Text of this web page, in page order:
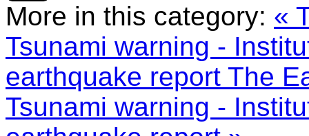
More in this category: «
Tsunami warning -
earthquake report The
Tsunami warning -